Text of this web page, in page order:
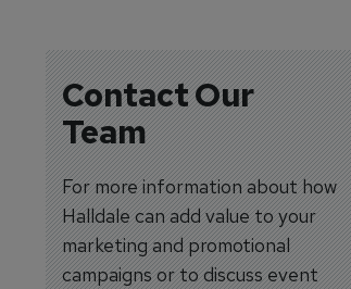
Contact Our
Team
For more information about how
Halldale can add value to your
marketing and promotional
campaigns or to discuss event